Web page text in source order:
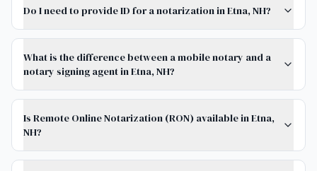
Do I need to provide ID for a notarization in Etna, NH?
What is the difference between a mobile notary and a
notary signing agent in Etna, NH?
Is Remote Online Notarization (RON) available in Etna,
NH?